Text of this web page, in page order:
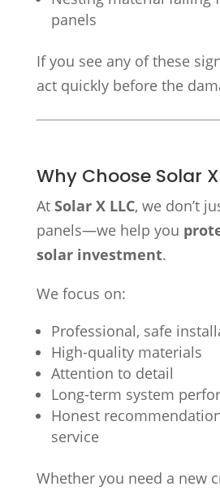
panels
If you see any of these
act quickly before the
Why Choose Solar X
At Solar X LLC, we don’t
panels—we help you
solar investment.
We focus on:
Professional, safe
High-quality materials
Attention to detail
Long-term system
Honest
service
Whether you need a new